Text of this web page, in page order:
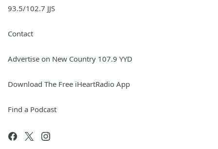
93.5/102.7 JJS
Contact
Advertise on New Country 107.9 YYD
Download The Free iHeartRadio App
Find a Podcast